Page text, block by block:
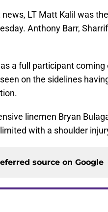
LT Matt Kalil was
Anthony Barr,
a full participant
on the sidelines
linemen Bryan
with a shoulder
source on Google